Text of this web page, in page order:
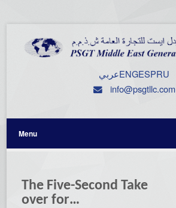
عربيENGESPRU
info@psgtllc.com
Menu
The Five-Second Take
over for…